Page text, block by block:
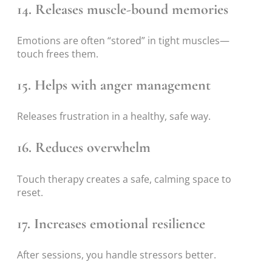
14. Releases muscle-bound memories
Emotions are often “stored” in tight muscles—
touch frees them.
15. Helps with anger management
Releases frustration in a healthy, safe way.
16. Reduces overwhelm
Touch therapy creates a safe, calming space to
reset.
17. Increases emotional resilience
After sessions, you handle stressors better.